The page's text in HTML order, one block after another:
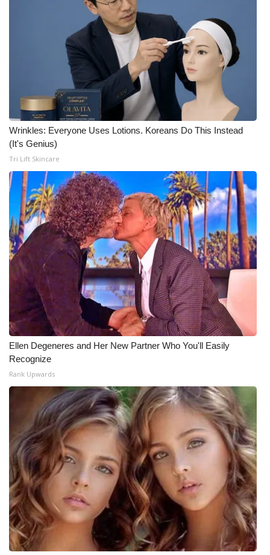
Wrinkles: Everyone Uses Lotions. Koreans Do This Instead
(It's Genius)
Tri Lift Skincare
Ellen Degeneres and Her New Partner Who You'll Easily
Recognize
Rank Upwards